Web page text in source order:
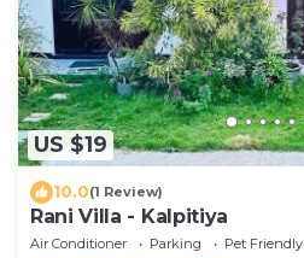
US $19
10.0(1 Review)
Rani Villa - Kalpitiya
Air Conditioner Parking
Pet Friendly